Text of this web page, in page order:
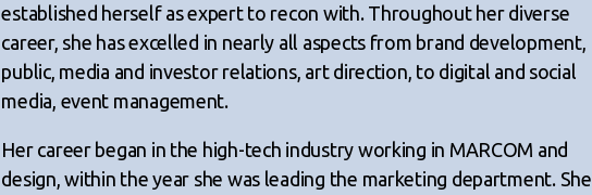
established herself as expert to recon with. Throughout her diverse
career, she has excelled in nearly all aspects from brand development,
public, media and investor relations, art direction, to digital and social
media, event management.
Her career began in the high-tech industry working in MARCOM and
design, within the year she was leading the marketing department. She